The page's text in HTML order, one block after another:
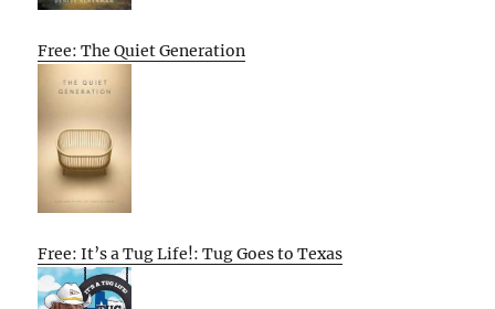
Free: The Quiet Generation
Free: It’s a Tug Life!: Tug Goes to Texas